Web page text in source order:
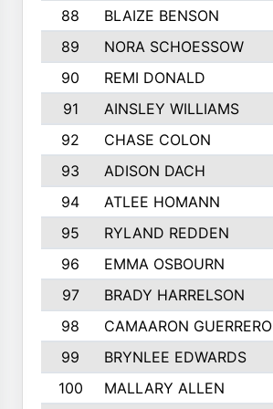
88 BLAIZE BENSON
89
NORA SCHOESSOW
90
REMI DONALD
91
AINSLEY WILLIAMS
92
CHASE COLON
93
ADISON DACH
94
ATLEE HOMANN
95
RYLAND REDDEN
96
EMMA OSBOURN
97
BRADY HARRELSON
98
CAMAARON GUERRERO
99
BRYNLEE EDWARDS
100
MALLARY ALLEN